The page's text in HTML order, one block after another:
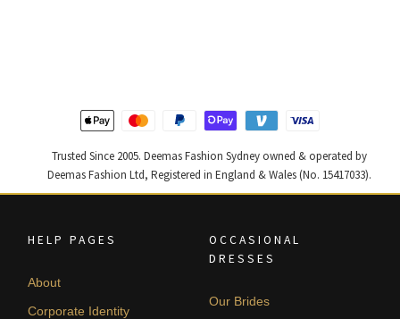
Trusted Since 2005. Deemas Fashion Sydney owned & operated by
Deemas Fashion Ltd, Registered in England & Wales (No. 15417033).
HELP PAGES
About
Corporate Identity
OCCASIONAL
DRESSES
Our Brides